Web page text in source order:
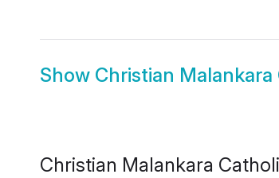
Show Christian
Christian Malankara